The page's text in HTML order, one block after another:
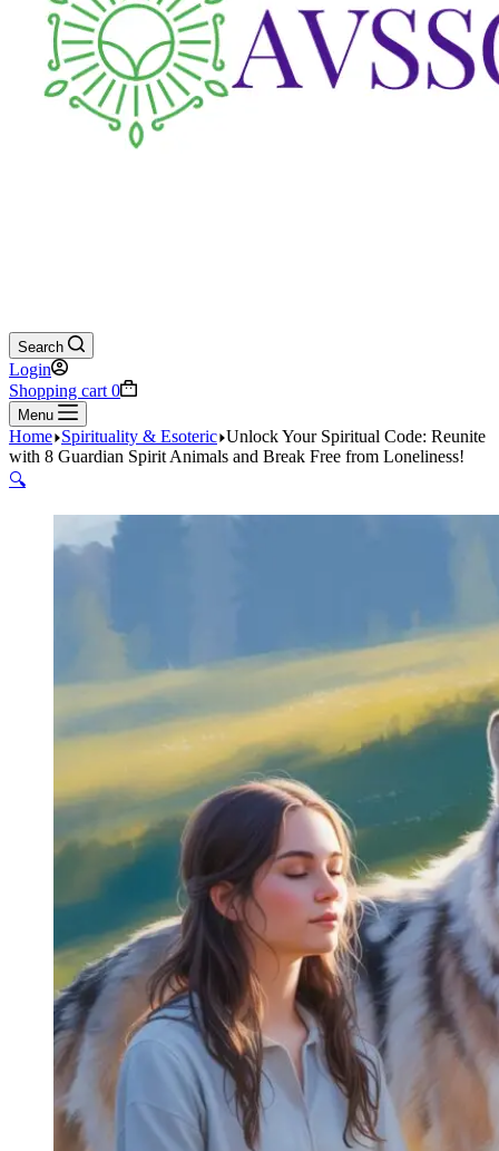
Search
Login
Shopping cart 0
Menu
Home Spirituality & Esoteric Unlock Your Spiritual Code: Reunite
with 8 Guardian Spirit Animals and Break Free from Loneliness!
🔍